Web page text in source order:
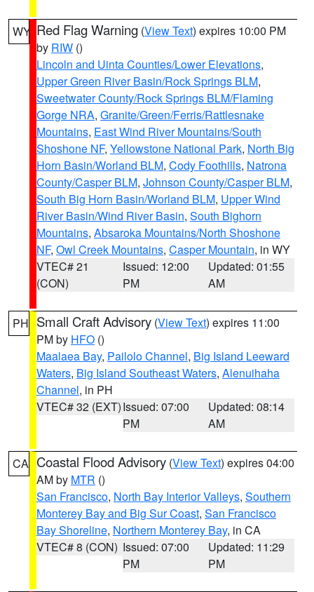
WY Red Flag Warning (View Text) expires 10:00 PM
by RIW ()
Lincoln and Uinta Counties/Lower Elevations,
Upper Green River Basin/Rock Springs BLM,
Sweetwater County/Rock Springs BLM/Flaming
Gorge NRA, Granite/Green/Ferris/Rattlesnake
Mountains, East Wind River Mountains/South
Shoshone NF, Yellowstone National Park, North Big
Horn Basin/Worland BLM, Cody Foothills, Natrona
County/Casper BLM, Johnson County/Casper BLM,
South Big Horn Basin/Worland BLM, Upper Wind
River Basin/Wind River Basin, South Bighorn
Mountains, Absaroka Mountains/North Shoshone
NF, Owl Creek Mountains, Casper Mountain, in WY
VTEC# 21
(CON)
Issued: 12:00
PM
Updated: 01:55
AM
PH Small Craft Advisory (View Text) expires 11:00
PM by HFO ()
Maalaea Bay, Pailolo Channel, Big Island Leeward
Waters, Big Island Southeast Waters, Alenuihaha
Channel, in PH
VTEC# 32 (EXT)Issued: 07:00
PM
Updated: 08:14
AM
CA Coastal Flood Advisory (View Text) expires 04:00
AM by MTR ()
San Francisco, North Bay Interior Valleys, Southern
Monterey Bay and Big Sur Coast, San Francisco
Bay Shoreline, Northern Monterey Bay, in CA
VTEC# 8 (CON) Issued: 07:00
PM
Updated: 11:29
PM